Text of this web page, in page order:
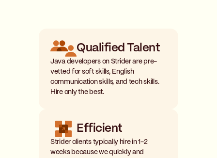
Qualified Talent
Java developers on Strider are pre-
vetted for soft skills, English
communication skills, and tech skills.
Hire only the best.
Efficient
Strider clients typically hire in 1-2
weeks because we quickly and